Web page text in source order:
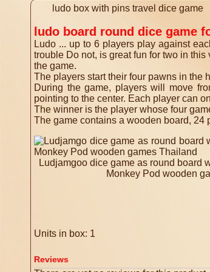
ludo box with pins travel dice game
ludo board round dice game
Ludo ... up to 6 players play against
trouble Do not, is great fun for two in
the game.
The players start their four pawns in the
During the game, players will move
pointing to the center. Each player can
The winner is the player whose four
The game contains a wooden board, 24
Ludjamgoo dice game as round board
Monkey Pod wooden
Units in box: 1
Reviews